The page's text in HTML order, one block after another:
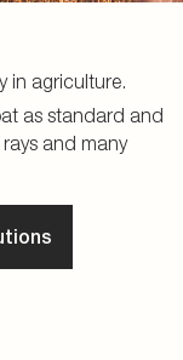
in agriculture.
as standard and
and many